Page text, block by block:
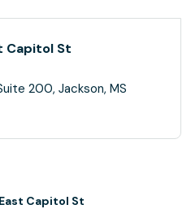
Capitol St
200, Jackson, MS
Capitol St